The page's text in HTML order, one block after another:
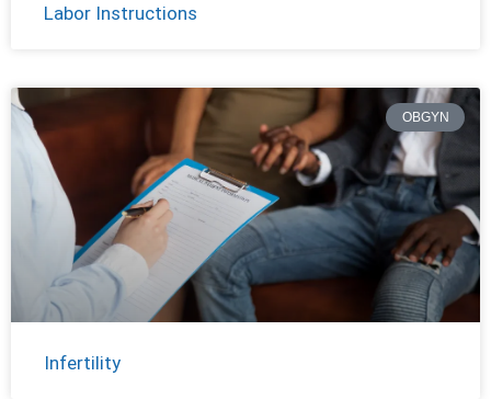
Labor Instructions
OBGYN
Infertility